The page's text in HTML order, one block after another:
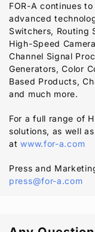
FOR-A continues
advanced
Switchers, Routing
High-Speed
Channel Signal
Generators, Color
Based Products,
and much more.
For a full range of
solutions, as well
atwww.for-a.com
Press and
press@for-a.com